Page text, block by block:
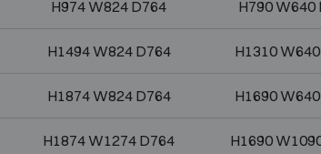
H974 W824 D764 H790 W640
H1494 W824 D764 H1310
H1874 W824 D764 H1690
H1874 W1274 D764 H1690